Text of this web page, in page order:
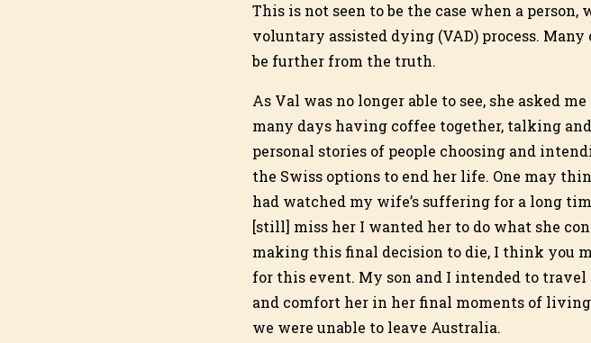
This is not seen to be the case when a
voluntary assisted dying (VAD) process.
be further from the truth.
As Val was no longer able to see, she asked
many days having coffee together, talking
personal stories of people choosing and
the Swiss options to end her life. One may
had watched my wife’s suffering for a long
[still] miss her I wanted her to do what she
making this final decision to die, I think you
for this event. My son and I intended to
and comfort her in her final moments of
we were unable to leave Australia.